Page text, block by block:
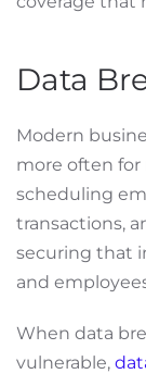
Data
Modern
more often
scheduling
transactions,
securing that
and
When data
vulnerable,